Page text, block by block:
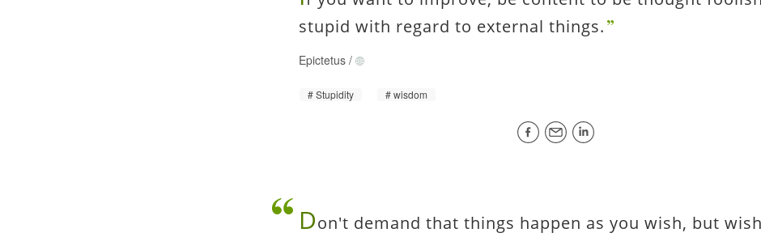
stupid with regard to external things.
Epictetus /
Stupidity wisdom
Don't demand that things happen as you wish, but